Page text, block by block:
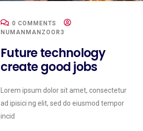
0 COMMENTS
NUMANMANZOOR3
Future technology
create good jobs
Lorem ipsum dolor sit amet, consectetur
ad ipisici ng elit, sed do eiusmod tempor
incid